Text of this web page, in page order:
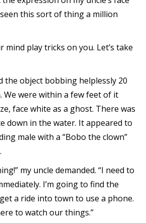
this sort of thing a million
mind play tricks on you. Let’s take
the object bobbing helplessly 20
We were within a few feet of it
face white as a ghost. There was
down in the water. It appeared to
male with a “Bobo the clown”
my uncle demanded. “I need to
I’m going to find the
a ride into town to use a phone.
to watch our things.”